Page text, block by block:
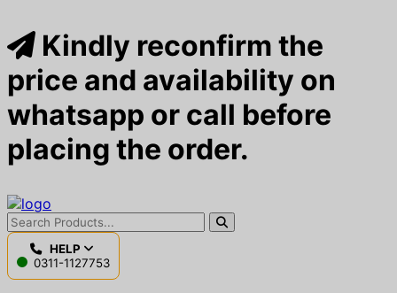
Kindly reconfirm the
price and availability on
whatsapp or call before
placing the order.
HELP
0311-1127753